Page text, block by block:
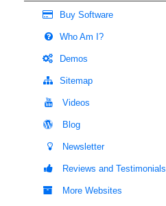
Buy Software
Who Am I?
Demos
Sitemap
Videos
Blog
Newsletter
Reviews and Testimonials
More Websites